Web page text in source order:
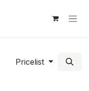
Pricelist